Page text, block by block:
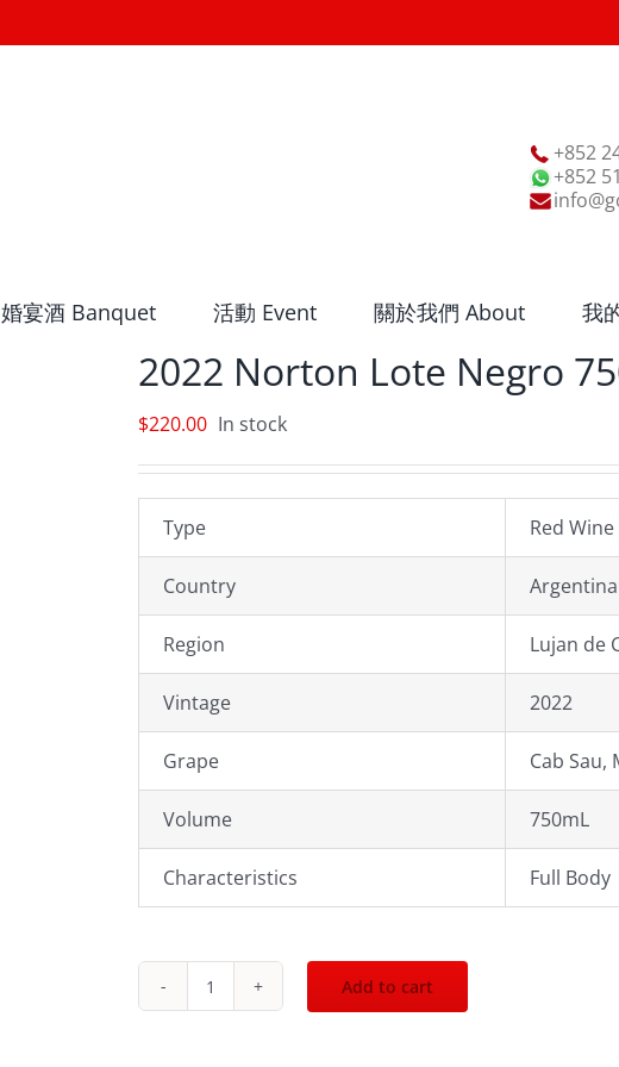
+852
+852
婚宴酒 Banquet 活動 Event 關於我們 About 我
2022 Norton Lote Negro
$220.00 In stock
Type Red Wine
Country Argentina
Region Lujan de
Vintage 2022
Grape Cab Sau,
Volume 750mL
Characteristics Full Body
2022
Add to cart